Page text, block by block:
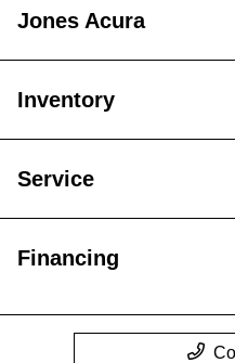
Jones Acura
Inventory
Service
Financing